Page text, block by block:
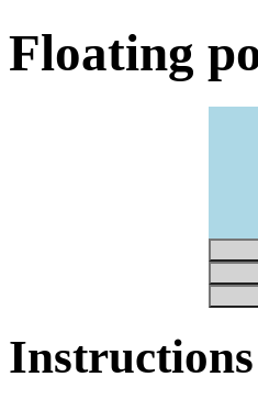
Floating
Instructions